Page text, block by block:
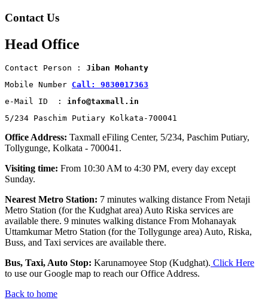
Contact Us
Head Office
Contact Person : Jiban Mohanty
Mobile Number Call: 9830017363
e-Mail ID  : info@taxmall.in
5/234 Paschim Putiary Kolkata-700041
Office Address: Taxmall eFiling Center, 5/234, Paschim Putiary,
Tollygunge, Kolkata - 700041.
Visiting time: From 10:30 AM to 4:30 PM, every day except
Sunday.
Nearest Metro Station: 7 minutes walking distance From Netaji
Metro Station (for the Kudghat area) Auto Riska services are
available there. 9 minutes walking distance From Mohanayak
Uttamkumar Metro Station (for the Tollygunge area) Auto, Riska,
Buss, and Taxi services are available there.
Bus, Taxi, Auto Stop: Karunamoyee Stop (Kudghat). Click Here
to use our Google map to reach our Office Address.
Back to home